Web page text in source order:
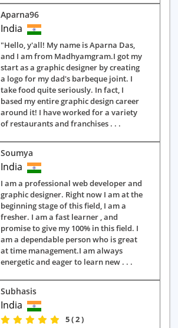
Aparna96
India
"Hello, y'all! My name is Aparna Das,
and I am from Madhyamgram.I got my
start as a graphic designer by creating
a logo for my dad's barbeque joint. I
take food quite seriously. In fact, I
based my entire graphic design career
around it! I have worked for a variety
of restaurants and franchises . . .
Soumya
India
I am a professional web developer and
graphic designer. Right now I am at the
beginning stage of this field, I am a
fresher. I am a fast learner , and
promise to give my 100% in this field. I
am a dependable person who is great
at time management.I am always
energetic and eager to learn new . . .
Subhasis
India
5 ( 2 )